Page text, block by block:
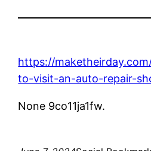
https://
to-visit-an-auto-repair-
None 9co11ja1fw.